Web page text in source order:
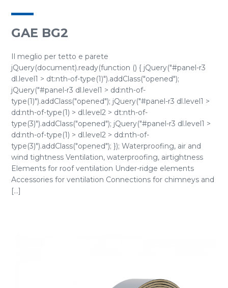
GAE BG2
Il meglio per tetto e parete
jQuery(document).ready(function () { jQuery("#panel-r3
dl.level1 > dt:nth-of-type(1)").addClass("opened");
jQuery("#panel-r3 dl.level1 > dd:nth-of-
type(1)").addClass("opened"); jQuery("#panel-r3 dl.level1 >
dd:nth-of-type(1) > dl.level2 > dt:nth-of-
type(3)").addClass("opened"); jQuery("#panel-r3 dl.level1 >
dd:nth-of-type(1) > dl.level2 > dd:nth-of-
type(3)").addClass("opened"); }); Waterproofing, air and
wind tightness Ventilation, waterproofing, airtightness
Elements for roof ventilation Under-ridge elements
Accessories for ventilation Connections for chimneys and
[...]